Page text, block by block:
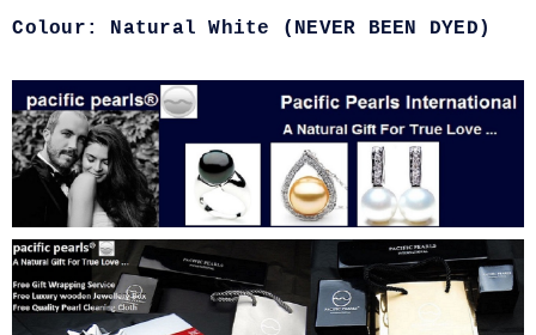
Colour: Natural White (NEVER BEEN DYED)